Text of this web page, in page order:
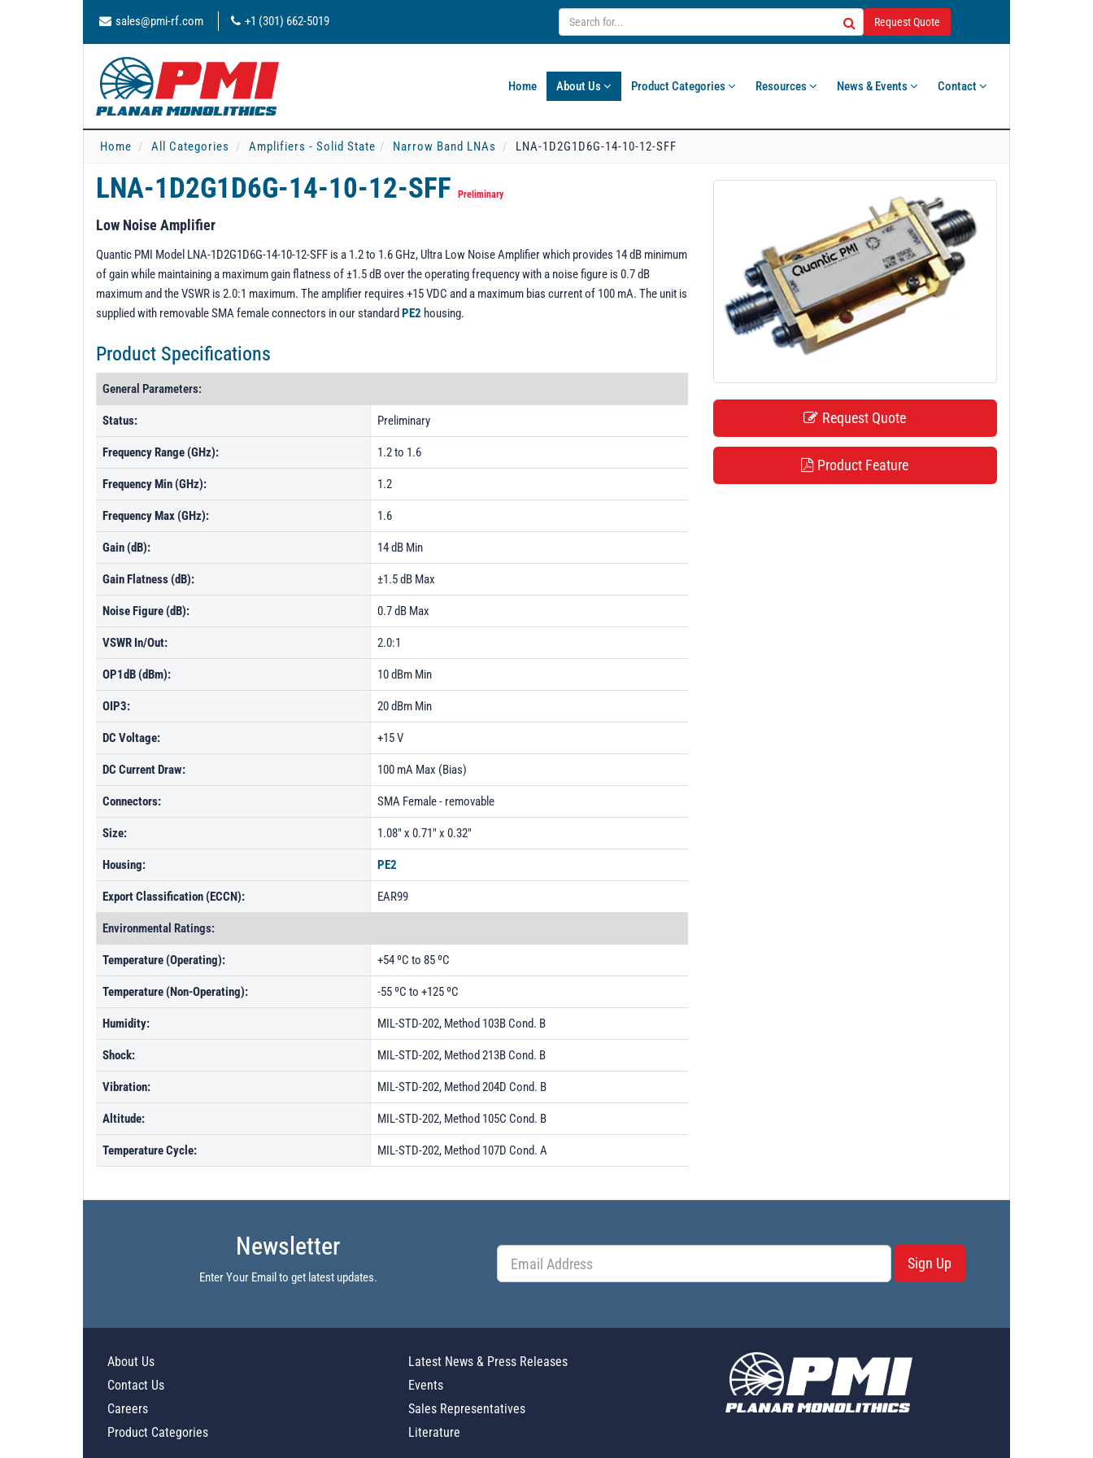
sales@pmi-rf.com +1 (301) 662-5019 Request Quote
Home About Us Product Categories Resources News & Events Contact
Home All Categories Amplifiers - Solid State Narrow Band LNAs LNA-1D2G1D6G-14-10-12-SFF
LNA-1D2G1D6G-14-10-12-SFF Preliminary
Low Noise Amplifier
Quantic PMI Model LNA-1D2G1D6G-14-10-12-SFF is a 1.2 to 1.6 GHz, Ultra Low Noise Amplifier which provides 14 dB minimum
of gain while maintaining a maximum gain flatness of ±1.5 dB over the operating frequency with a noise figure is 0.7 dB
maximum and the VSWR is 2.0:1 maximum. The amplifier requires +15 VDC and a maximum bias current of 100 mA. The unit is
supplied with removable SMA female connectors in our standard PE2 housing.
Product Specifications
General Parameters:
Status: Preliminary
Frequency Range (GHz): 1.2 to 1.6
Frequency Min (GHz): 1.2
Frequency Max (GHz): 1.6
Gain (dB): 14 dB Min
Gain Flatness (dB): ±1.5 dB Max
Noise Figure (dB): 0.7 dB Max
VSWR In/Out: 2.0:1
OP1dB (dBm): 10 dBm Min
OIP3: 20 dBm Min
DC Voltage: +15 V
DC Current Draw: 100 mA Max (Bias)
Connectors: SMA Female - removable
Size: 1.08" x 0.71" x 0.32"
Housing: PE2
Export Classification (ECCN): EAR99
Environmental Ratings:
Temperature (Operating): +54 ºC to 85 ºC
Temperature (Non-Operating): -55 ºC to +125 ºC
Humidity: MIL-STD-202, Method 103B Cond. B
Shock: MIL-STD-202, Method 213B Cond. B
Vibration: MIL-STD-202, Method 204D Cond. B
Altitude: MIL-STD-202, Method 105C Cond. B
Temperature Cycle: MIL-STD-202, Method 107D Cond. A
Request Quote
Product Feature
Newsletter
Enter Your Email to get latest updates.
Sign Up
About Us
Contact Us
Careers
Product Categories
Latest News & Press Releases
Events
Sales Representatives
Literature